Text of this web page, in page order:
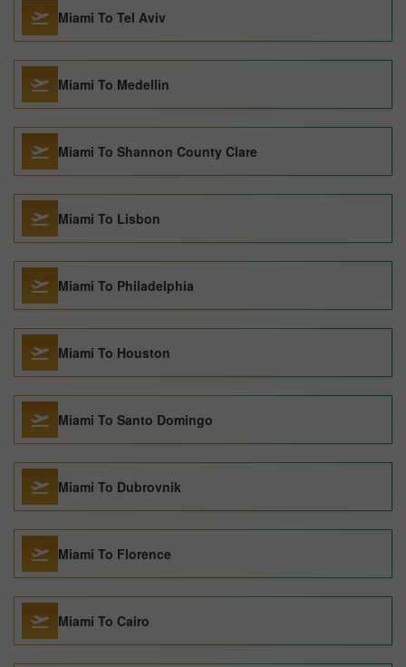
Miami To Tel Aviv
Miami To Medellin
Miami To Shannon County Clare
Miami To Lisbon
Miami To Philadelphia
Miami To Houston
Miami To Santo Domingo
Miami To Dubrovnik
Miami To Florence
Miami To Cairo